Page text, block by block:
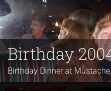
Birthday
Birthday Dinner at